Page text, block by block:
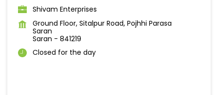
Shivam Enterprises
Ground Floor, Sitalpur Road, Pojhhi Parasa
Saran
Saran - 841219
Closed for the day